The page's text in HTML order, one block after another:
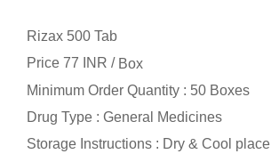
Rizax 500 Tab
Price 77 INR / Box
Minimum Order Quantity : 50 Boxes
Drug Type : General Medicines
Storage Instructions : Dry & Cool place